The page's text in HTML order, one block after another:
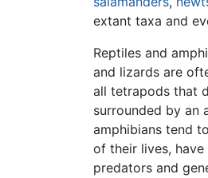
extant taxa and
Reptiles and
and lizards are
all tetrapods that
surrounded by an
amphibians tend
of their lives,
predators and